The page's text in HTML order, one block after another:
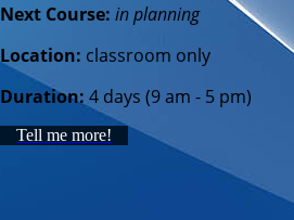
Next Course: in planning
Location: classroom only
Duration: 4 days (9 am - 5 pm)
Tell me more!